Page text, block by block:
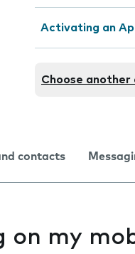
Activating an
Choose another
contacts
my